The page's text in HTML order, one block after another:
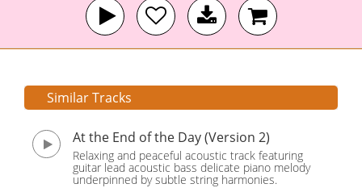
Similar Tracks
At the End of the Day (Version 2)
Relaxing and peaceful acoustic track featuring
guitar lead acoustic bass delicate piano melody
underpinned by subtle string harmonies.